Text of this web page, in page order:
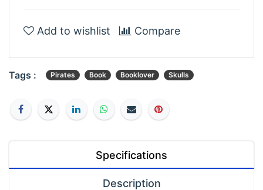
Add to wishlist Compare
Tags : Pirates Book Booklover Skulls
Specifications
Description